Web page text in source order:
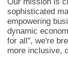
sophisticated
empowering
dynamic
for all", we're
more inclusive,